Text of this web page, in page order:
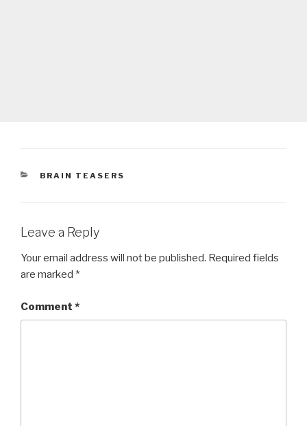
CATEGORIES
BRAIN TEASERS
Leave a Reply
Your email address will not be published. Required fields
are marked *
Comment *